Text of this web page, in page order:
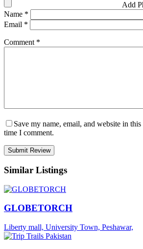
Add
Name *
Email *
Comment *
Save my name, email, and website in
time I comment.
Similar Listings
GLOBETORCH
Liberty mall, University Town, Peshawar,